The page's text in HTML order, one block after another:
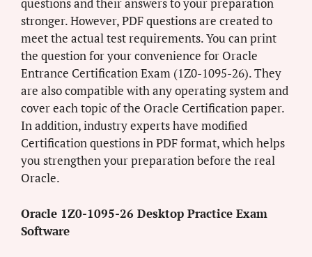
questions and their answers to your preparation
stronger. However, PDF questions are created to
meet the actual test requirements. You can print
the question for your convenience for Oracle
Entrance Certification Exam (1Z0-1095-26). They
are also compatible with any operating system and
cover each topic of the Oracle Certification paper.
In addition, industry experts have modified
Certification questions in PDF format, which helps
you strengthen your preparation before the real
Oracle.
Oracle 1Z0-1095-26 Desktop Practice Exam
Software